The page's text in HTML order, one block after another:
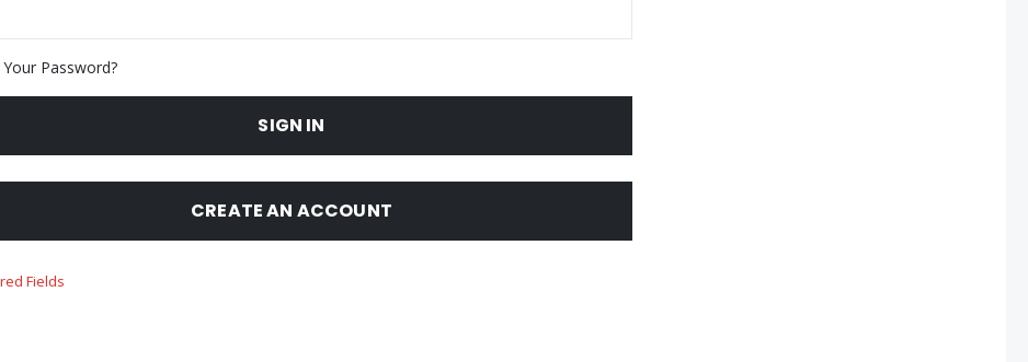
Password?
SIGN IN
CREATE AN ACCOUNT